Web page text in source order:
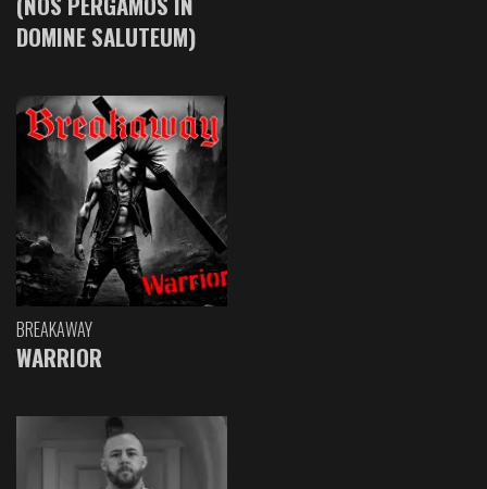
DOMINE SALUTEUM)
BREAKAWAY
WARRIOR